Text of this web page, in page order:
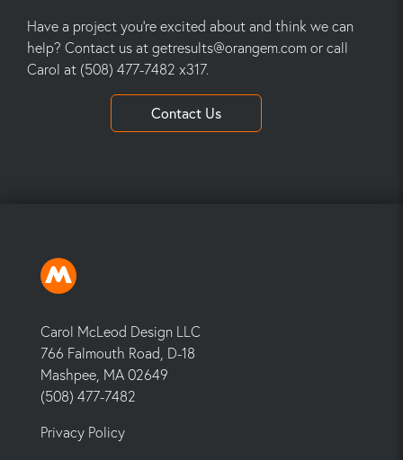
Have a project you’re excited about and think we can
help? Contact us atgetresults@orangem.comor call
Carol at (508) 477-7482 x317.
Contact Us
Carol McLeod Design LLC
766 Falmouth Road, D-18
Mashpee, MA 02649
(508) 477-7482
Privacy Policy